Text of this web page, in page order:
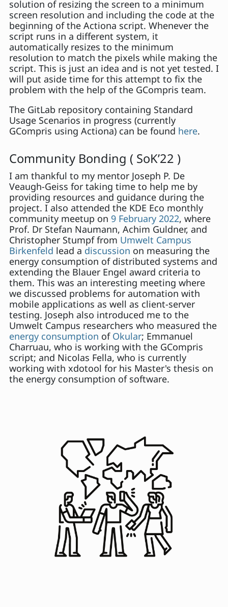
solution of resizing the screen to a minimum
screen resolution and including the code at the
beginning of the Actiona script. Whenever the
script runs in a different system, it
automatically resizes to the minimum
resolution to match the pixels while making the
script. This is just an idea and is not yet tested. I
will put aside time for this attempt to fix the
problem with the help of the GCompris team.
The GitLab repository containing Standard
Usage Scenarios in progress (currently
GCompris using Actiona) can be found here.
Community Bonding ( SoK’22 )
I am thankful to my mentor Joseph P. De
Veaugh-Geiss for taking time to help me by
providing resources and guidance during the
project. I also attended the KDE Eco monthly
community meetup on 9 February 2022, where
Prof. Dr Stefan Naumann, Achim Guldner, and
Christopher Stumpf from Umwelt Campus
Birkenfeld lead a discussion on measuring the
energy consumption of distributed systems and
extending the Blauer Engel award criteria to
them. This was an interesting meeting where
we discussed problems for automation with
mobile applications as well as client-server
testing. Joseph also introduced me to the
Umwelt Campus researchers who measured the
energy consumption of Okular; Emmanuel
Charruau, who is working with the GCompris
script; and Nicolas Fella, who is currently
working with xdotool for his Master's thesis on
the energy consumption of software.